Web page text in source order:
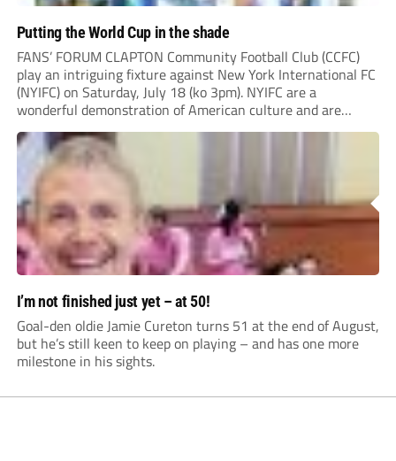
Putting the World Cup in the shade
FANS’ FORUM CLAPTON Community Football Club (CCFC)
play an intriguing fixture against New York International FC
(NYIFC) on Saturday, July 18 (ko 3pm). NYIFC are a
wonderful demonstration of American culture and are
serious about building a grassroots, community football club
in the heart of New York that benefits the...
I’m not finished just yet – at 50!
Goal-den oldie Jamie Cureton turns 51 at the end of August,
but he’s still keen to keep on playing – and has one more
milestone in his sights.